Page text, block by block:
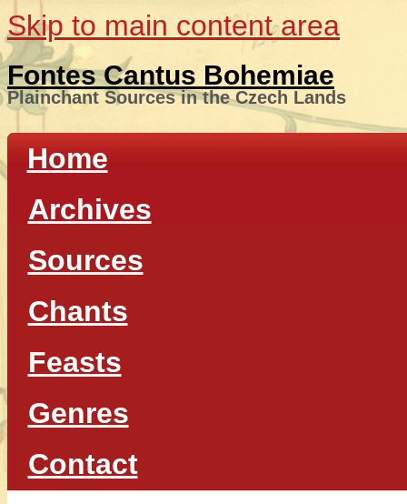
Skip to main content area
Fontes Cantus Bohemiae
Plainchant Sources in the Czech Lands
Home
Archives
Sources
Chants
Feasts
Genres
Contact